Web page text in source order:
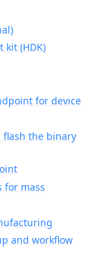
kit (HDK)
for device
flash the binary
for mass
and workflow